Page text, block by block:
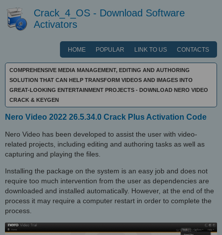
Crack_4_OS - Download Software
Activators
HOME POPULAR LINK TO US CONTACTS
COMPREHENSIVE MEDIA MANAGEMENT, EDITING AND AUTHORING
SOLUTION THAT CAN HELP TRANSFORM VIDEOS AND IMAGES INTO
GREAT-LOOKING ENTERTAINMENT PROJECTS - DOWNLOAD NERO VIDEO
CRACK & KEYGEN
Nero Video 2022 26.5.34.0 Crack Plus Activation Code
Nero Video has been developed to assist the user with video-
related projects, including editing and authoring tasks as well as
capturing and playing the files.
Installing the package on the system is an easy job and does not
require too much intervention from the user as dependencies are
downloaded and installed automatically. However, at the end of the
process it may require a computer restart in order to complete the
process.